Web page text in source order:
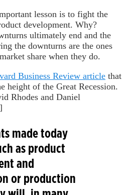
lesson is to fight the
development. Why?
ultimately end and the
the downturns are the ones
share when they do.
Business Review article that
height of the Great Recession.
Rhodes and Daniel
made today
as product
and
or production